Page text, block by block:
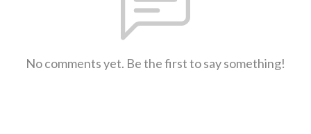
No comments yet. Be the first to say something!